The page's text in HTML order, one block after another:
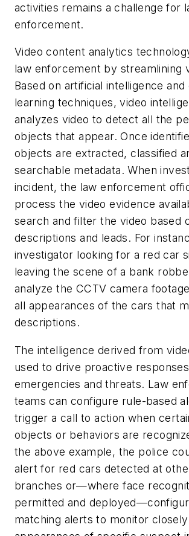
activities remains a challenge for
enforcement.
Video content analytics
law enforcement by streamlining
Based on artificial intelligence and
learning techniques, video
analyzes video to detect all the
objects that appear. Once
objects are extracted, classified
searchable metadata. When
incident, the law enforcement
process the video evidence
search and filter the video based
descriptions and leads. For
investigator looking for a red car
leaving the scene of a bank
analyze the CCTV camera
all appearances of the cars that
descriptions.
The intelligence derived from
used to drive proactive
emergencies and threats. Law
teams can configure rule-based
trigger a call to action when
objects or behaviors are
the above example, the police
alert for red cars detected at
branches or—where face
permitted and
matching alerts to monitor